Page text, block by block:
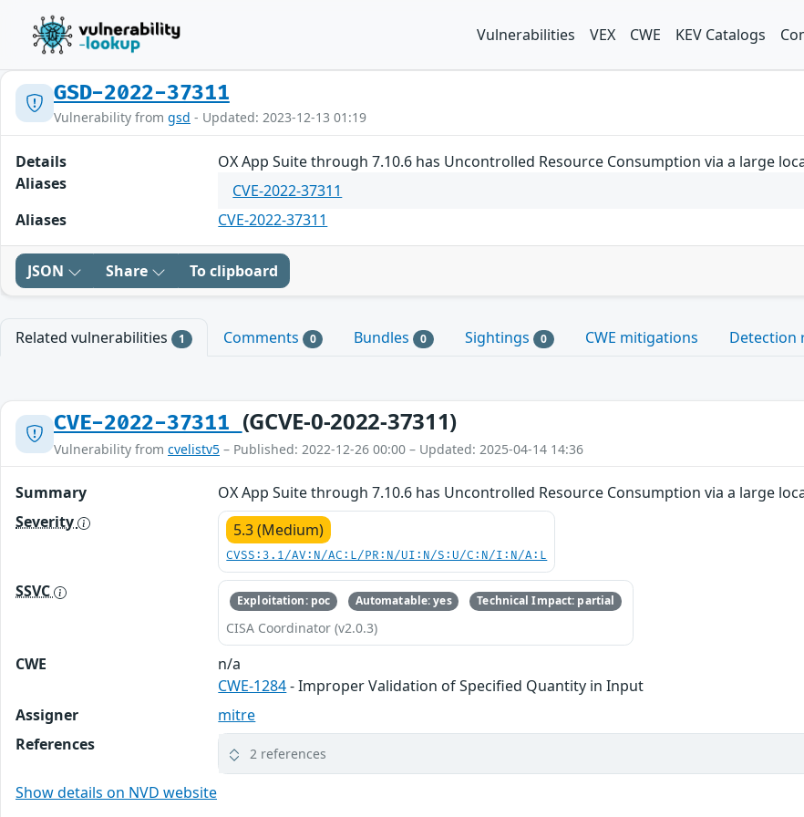
Vulnerabilities VEX CWE KEV Catalogs
GSD-2022-37311
Vulnerability from gsd - Updated: 2023-12-13 01:19
Details
OX App Suite through 7.10.6 has Uncontrolled Resource Consumption via a large
Aliases
CVE-2022-37311
Aliases
CVE-2022-37311
JSON Share To clipboard
Related vulnerabilities 1 Comments 0 Bundles 0 Sightings 0 CWE mitigations Detection
CVE-2022-37311 (GCVE-0-2022-37311)
Vulnerability from cvelistv5 – Published: 2022-12-26 00:00 – Updated: 2025-04-14 14:36
Summary
OX App Suite through 7.10.6 has Uncontrolled Resource Consumption via a large
Severity
5.3 (Medium)
CVSS:3.1/AV:N/AC:L/PR:N/UI:N/S:U/C:N/I:N/A:L
SSVC Exploitation: poc Automatable: yes Technical Impact: partial
CISA Coordinator (v2.0.3)
CWE
n/a
CWE-1284- Improper Validation of Specified Quantity in Input
Assigner
mitre
References
2 references
Show details on NVD website